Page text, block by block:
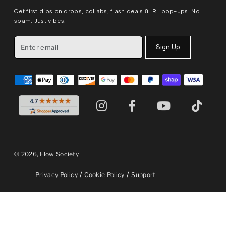
Get first dibs on drops, collabs, flash deals & IRL pop-ups. No
spam. Just vibes.
Sign Up
© 2026, Flow Society
Privacy Policy / Cookie Policy / Support